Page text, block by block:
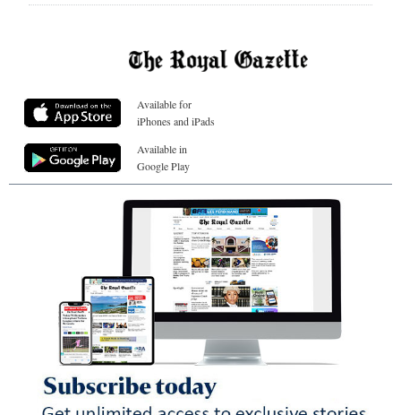
Available for
iPhones and iPads
Available in
Google Play